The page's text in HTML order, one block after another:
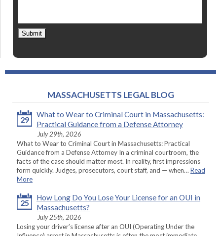
Submit
MASSACHUSETTS LEGAL BLOG
29
What to Wear to Criminal Court in Massachusetts:
Practical Guidance from a Defense Attorney
July 29th, 2026
What to Wear to Criminal Court in Massachusetts: Practical
Guidance from a Defense Attorney In a criminal courtroom, the
facts of the case should matter most. In reality, first impressions
form quickly. Judges, prosecutors, court staff, and — when… Read
More
25
How Long Do You Lose Your License for an OUI in
Massachusetts?
July 25th, 2026
Losing your driver’s license after an OUI (Operating Under the